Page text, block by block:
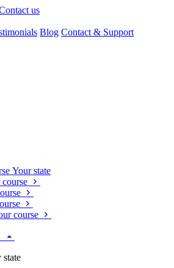
us
Blog Contact & Support
Your state
course